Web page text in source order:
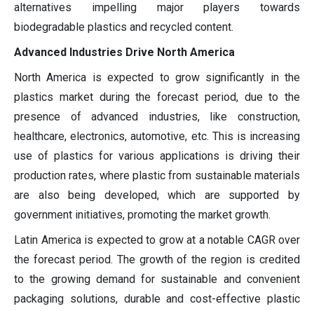
alternatives impelling major players towards
biodegradable plastics and recycled content.
Advanced Industries Drive North America
North America is expected to grow significantly in the
plastics market during the forecast period, due to the
presence of advanced industries, like construction,
healthcare, electronics, automotive, etc. This is increasing
use of plastics for various applications is driving their
production rates, where plastic from sustainable materials
are also being developed, which are supported by
government initiatives, promoting the market growth.
Latin America is expected to grow at a notable CAGR over
the forecast period. The growth of the region is credited
to the growing demand for sustainable and convenient
packaging solutions, durable and cost-effective plastic